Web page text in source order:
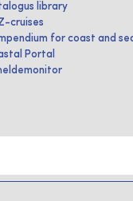
library
cruises
for coast and
Portal